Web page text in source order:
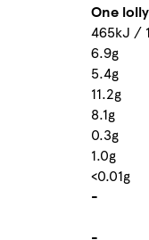
One
465kJ /
6.9g
5.4g
11.2g
8.1g
0.3g
1.0g
<0.01g
-